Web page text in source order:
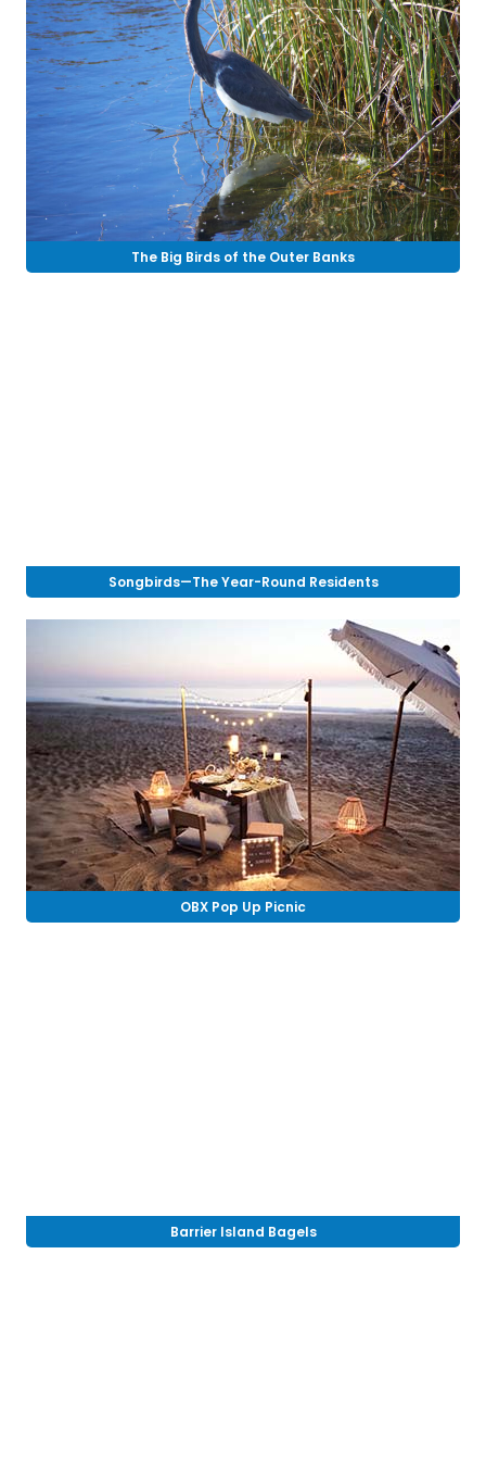
The Big Birds of the Outer Banks
Songbirds—The Year-Round Residents
OBX Pop Up Picnic
Barrier Island Bagels